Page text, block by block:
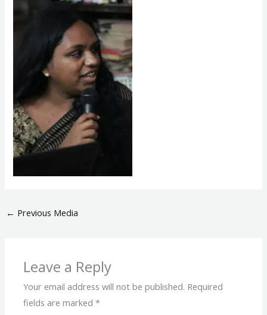
← Previous Media
Leave a Reply
Your email address will not be published. Required
fields are marked*